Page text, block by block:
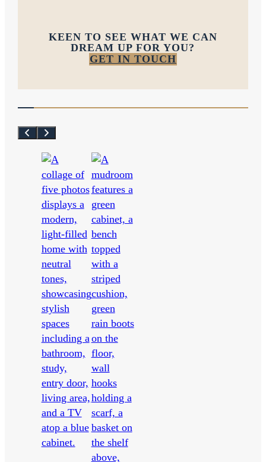
KEEN TO SEE WHAT WE CAN
DREAM UP FOR YOU?
GET IN TOUCH